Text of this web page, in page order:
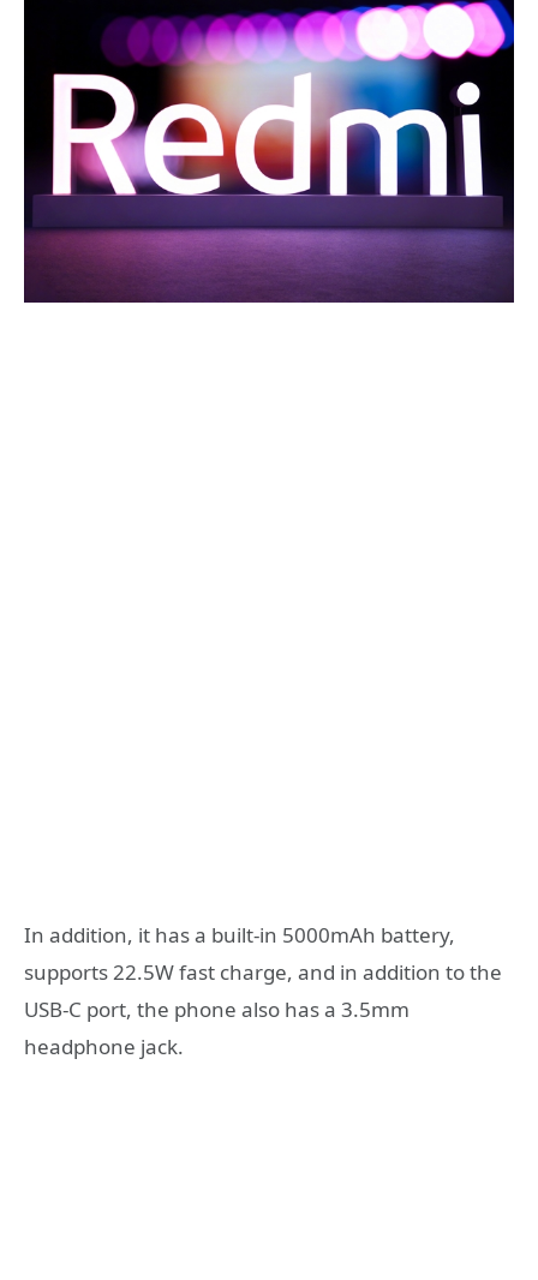
In addition, it has a built-in 5000mAh battery,
supports 22.5W fast charge, and in addition to the
USB-C port, the phone also has a 3.5mm
headphone jack.